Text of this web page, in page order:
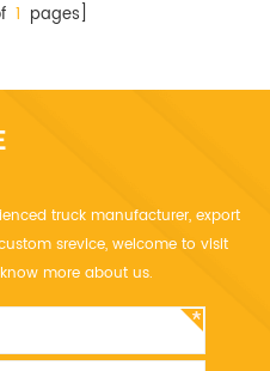
1 pages]
truck manufacturer, export
srevice, welcome to visit
more about us.